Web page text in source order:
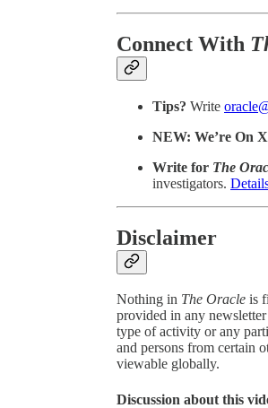
Connect With
Tips? Write
NEW: We’re On X
Write for The
investigators.
Disclaimer
Nothing in The Oracle is
provided in any
type of activity or any
and persons from certain
viewable globally.
Discussion about this